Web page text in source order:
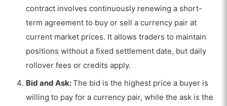
contract involves continuously renewing a short-
term agreement to buy or sell a currency pair at
current market prices. It allows traders to maintain
positions without a fixed settlement date, but daily
rollover fees or credits apply.
Bid and Ask:The bid is the highest price a buyer is
willing to pay for a currency pair, while the ask is the